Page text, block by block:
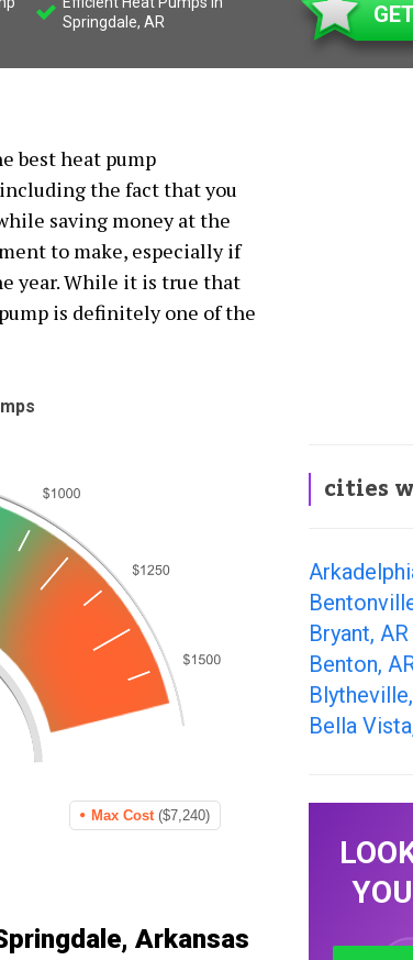
Springdale, AR
best heat pump
the fact that you
saving money at the
to make, especially if
year. While it is true that
is definitely one of the
Max Cost ($7,240)
Arkansas
cities
Bryant, AR
Benton,
Bella